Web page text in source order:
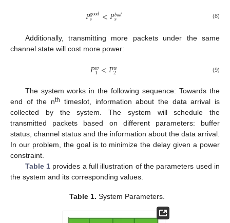
𝑃𝑔𝑜𝑜𝑑
𝑠 <𝑃𝑏𝑎𝑑
𝑠 (8)
Additionally, transmitting more packets under the same
channel state will cost more power:
𝑃𝑤
1 <𝑃𝑤
2 (9)
The system works in the following sequence: Towards the
end of the nth
timeslot, information about the data arrival is
collected by the system. The system will schedule the
transmitted packets based on different parameters: buffer
status, channel status and the information about the data arrival.
In our problem, the goal is to minimize the delay given a power
constraint.
Table 1provides a full illustration of the parameters used in
the system and its corresponding values.
Table 1. System Parameters.